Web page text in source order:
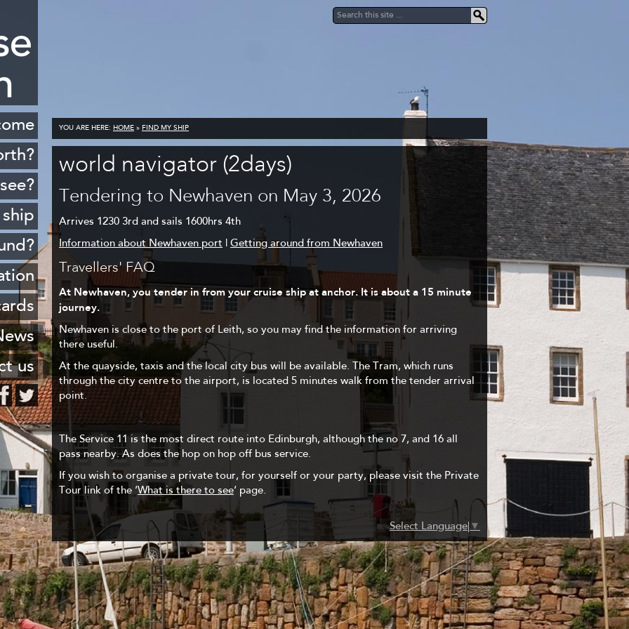
Golf
Leith
ports
FAQ
know
list
us
YOU ARE HERE: HOME » FIND MY SHIP
world navigator (2days)
Tendering to Newhaven on May 3, 2026
Arrives 1230 3rd and sails 1600hrs 4th
Information about Newhaven port | Getting around from Newhaven
Travellers' FAQ
At Newhaven, you tender in from your cruise ship at anchor. It is about a 15 minute
journey.
Newhaven is close to the port of Leith, so you may find the information for arriving
there useful.
At the quayside, taxis and the local city bus will be available. The Tram, which runs
through the city centre to the airport, is located 5 minutes walk from the tender arrival
point.
The Service 11 is the most direct route into Edinburgh, although the no 7, and 16 all
pass nearby. As does the hop on hop off bus service.
If you wish to organise a private tour, for yourself or your party, please visit the Private
Tour link of the ‘What is there to see‘ page.
Select Language ▼